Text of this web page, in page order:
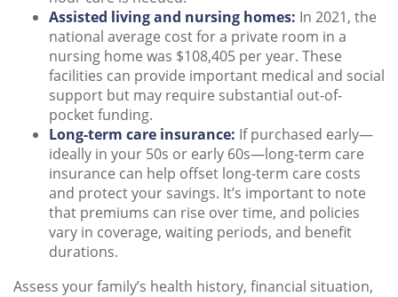
Assisted living and nursing homes: In 2021, the
national average cost for a private room in a
nursing home was $108,405 per year. These
facilities can provide important medical and social
support but may require substantial out-of-
pocket funding.
Long-term care insurance: If purchased early—
ideally in your 50s or early 60s—long-term care
insurance can help offset long-term care costs
and protect your savings. It’s important to note
that premiums can rise over time, and policies
vary in coverage, waiting periods, and benefit
durations.
Assess your family’s health history, financial situation,